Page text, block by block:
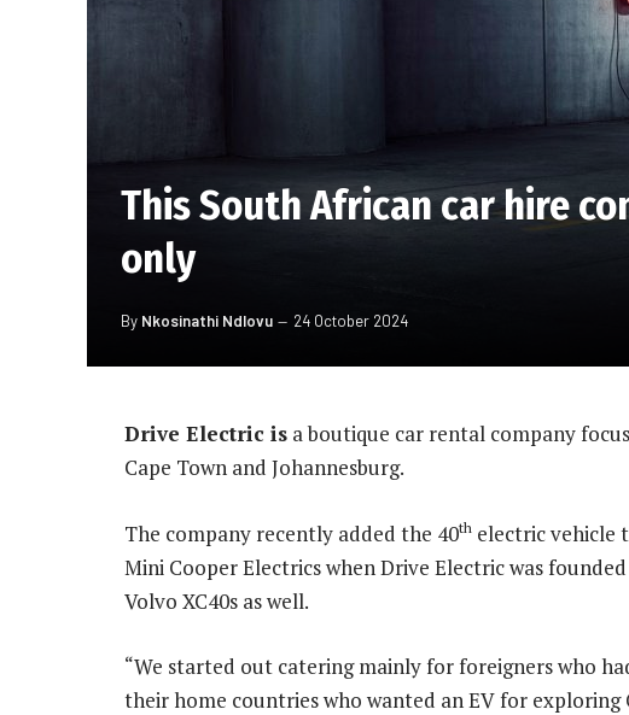
This South African car hire
only
By Nkosinathi Ndlovu 24 October 2024
Drive Electric is a boutique car rental company
Cape Town and Johannesburg.
The company recently added the 40th electric vehicle
Mini Cooper Electrics when Drive Electric was
Volvo XC40s as well.
“We started out catering mainly for foreigners who
their home countries who wanted an EV for exploring